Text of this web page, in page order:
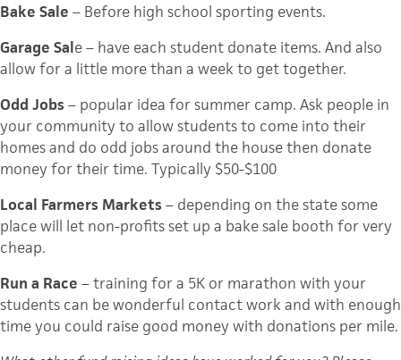
Bake Sale – Before high school sporting events.
Garage Sale – have each student donate items. And also
allow for a little more than a week to get together.
Odd Jobs – popular idea for summer camp. Ask people in
your community to allow students to come into their
homes and do odd jobs around the house then donate
money for their time. Typically $50-$100
Local Farmers Markets – depending on the state some
place will let non-profits set up a bake sale booth for very
cheap.
Run a Race – training for a 5K or marathon with your
students can be wonderful contact work and with enough
time you could raise good money with donations per mile.